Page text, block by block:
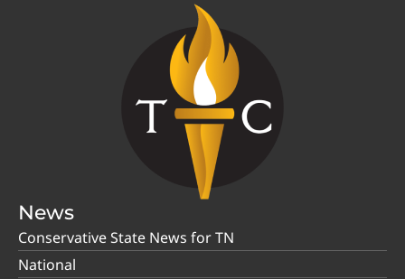
News
Conservative State News for TN
National